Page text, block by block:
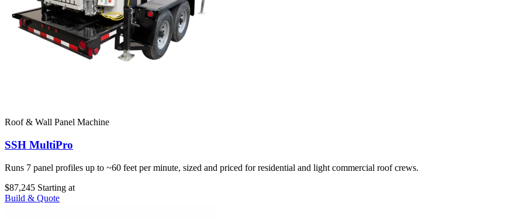
Roof & Wall Panel Machine
SSH MultiPro
Runs 7 panel profiles up to ~60 feet per minute, sized and priced for residential and light commercial roof crews.
$87,245 Starting at
Build & Quote